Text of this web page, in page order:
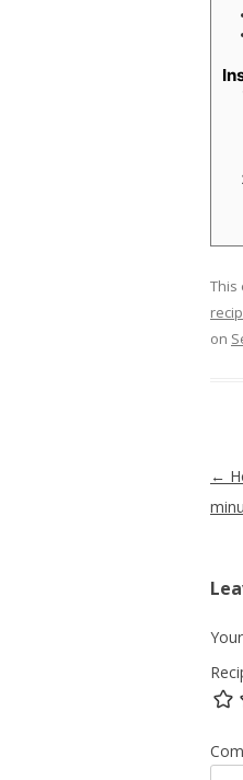
This
on
←